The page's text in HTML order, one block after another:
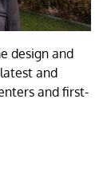
design and
and
and first-